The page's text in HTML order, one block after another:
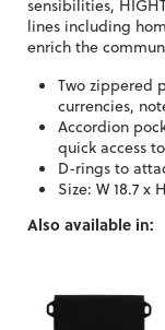
sensibilities,
lines including
enrich the
Two zippered
currencies,
Accordion
quick access
D-rings to
Size: W 18.7 x
Also available in: